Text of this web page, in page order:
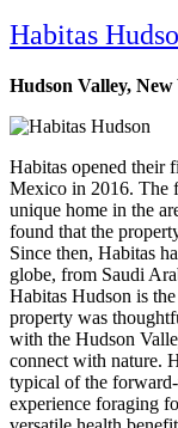
Habitas
Hudson Valley,
Habitas opened their
Mexico in 2016. The
unique home in the
found that the
Since then, Habitas
globe, from Saudi
Habitas Hudson is
property was
with the Hudson
connect with nature.
typical of the
experience foraging